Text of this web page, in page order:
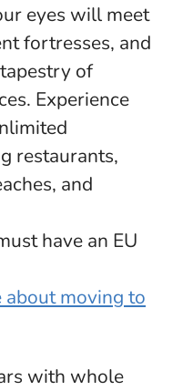
eyes will meet
fortresses, and
of
Experience
restaurants,
and
have an EU
about moving to
with whole